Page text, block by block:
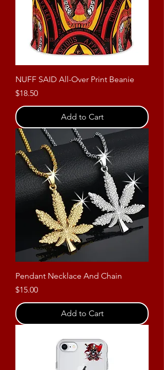
NUFF SAID All-Over Print Beanie
Price
$18.50
Add to Cart
Pendant Necklace And Chain
Price
$15.00
Add to Cart